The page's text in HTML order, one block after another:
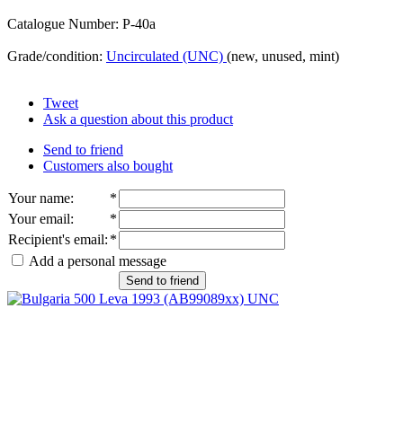
Catalogue Number: P-40a
Grade/condition: Uncirculated (UNC) (new, unused, mint)
Tweet
Ask a question about this product
Send to friend
Customers also bought
Your name:
*
Your email:
*
Recipient's email: *
Add a personal message
Send to friend